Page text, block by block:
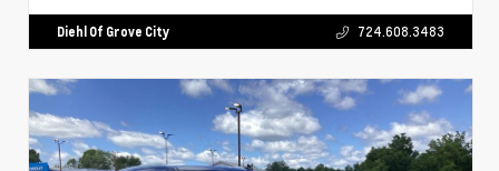
Diehl Of Grove City 724.608.3483